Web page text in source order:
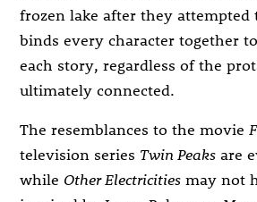
frozen lake after they attempted
binds every character together
each story, regardless of the
ultimately connected.
The resemblances to the movie
television series Twin Peaks are
while Other Electricities may not